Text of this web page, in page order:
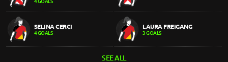
4 GOALS
SELINA CERCI
4 GOALS
LAURA FREIGANG
3 GOALS
SEE ALL